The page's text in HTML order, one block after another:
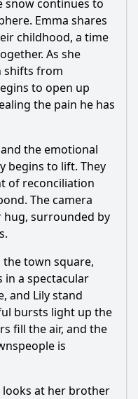
snow continues to
Emma shares
childhood, a time
As she
shifts from
to open up
the pain he has
the emotional
begins to lift. They
of reconciliation
The camera
surrounded by
the town square,
in a spectacular
and Lily stand
bursts light up the
fill the air, and the
is
looks at her brother